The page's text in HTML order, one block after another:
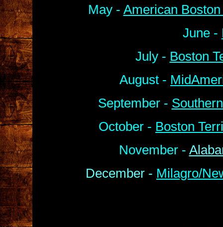
May - American
June -
July - Boston
August -
September -
October - Boston
November -
December - Milagro/